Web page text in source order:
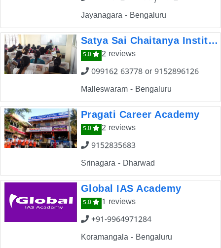
Jayanagara - Bengaluru
Satya Sai Chaitanya Institute for Competitive Exams
5.0
2 reviews
099162 63778 or 9152896126
Malleswaram - Bengaluru
Pragati Career Academy
5.0
2 reviews
9152835683
Srinagara - Dharwad
Global IAS Academy
5.0
1 reviews
+91-9964971284
Koramangala - Bengaluru